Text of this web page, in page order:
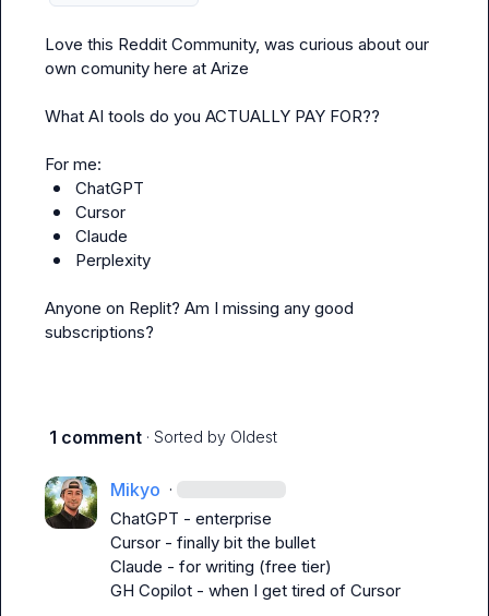
Love this Reddit Community, was curious about our
own comunity here at Arize
What AI tools do you ACTUALLY PAY FOR??
ChatGPT
Cursor
Claude
Perplexity
Anyone on Replit? Am I missing any good
subscriptions?
1 comment · Sorted by Oldest
Mikyo ·
ChatGPT - enterprise
Cursor - finally bit the bullet
Claude - for writing (free tier)
GH Copilot - when I get tired of Cursor